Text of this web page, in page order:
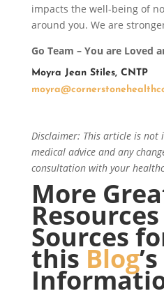
impacts the well-being of
around you. We are
Go Team – You are Loved
Moyra Jean Stiles, CNTP
Disclaimer: This article is not
medical advice and any
consultation with your
More
Sources
this Blog’s